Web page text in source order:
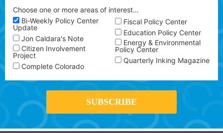
Choose one or more areas of interest…
Bi-Weekly Policy Center
Update
Jon Caldara's Note
Citizen Involvement
Project
Complete Colorado
Fiscal Policy Center
Education Policy Center
Energy & Environmental
Policy Center
Quarterly Inking Magazine